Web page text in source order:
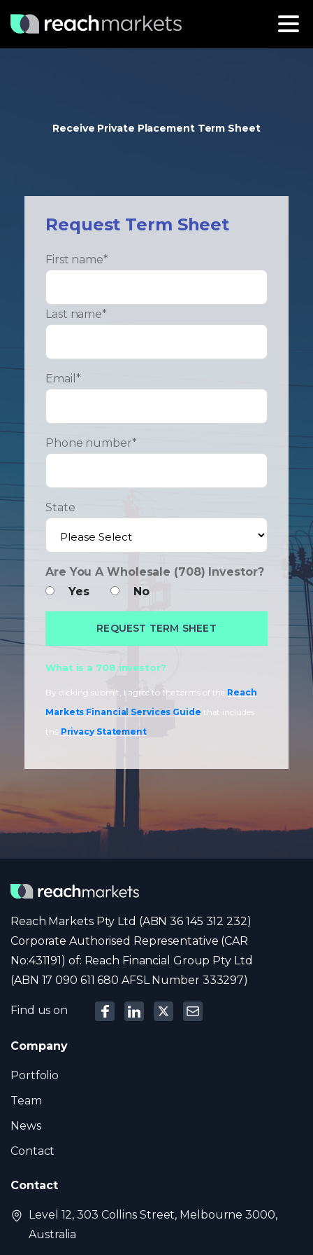
Receive Private Placement Term Sheet
Request Term Sheet
First name*
Last name*
Email *
Phone number*
State
Are You A Wholesale (708) Investor?
Yes
No
What is a 708 investor?
By clicking submit, I agree to the terms of the Reach
Markets Financial Services Guide that includes
the Privacy Statement.
Reach Markets Pty Ltd (ABN 36 145 312 232)
Corporate Authorised Representative (CAR
No:431191) of: Reach Financial Group Pty Ltd
(ABN 17 090 611 680 AFSL Number 333297)
Find us on
Company
Portfolio
Team
News
Contact
Contact
Level 12, 303 Collins Street, Melbourne 3000,
Australia